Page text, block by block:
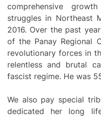
comprehensive
struggles in Northeast
2016. Over the past
of the Panay Regional
revolutionary forces in
relentless and brutal
fascist regime. He was
We also pay special
dedicated her long